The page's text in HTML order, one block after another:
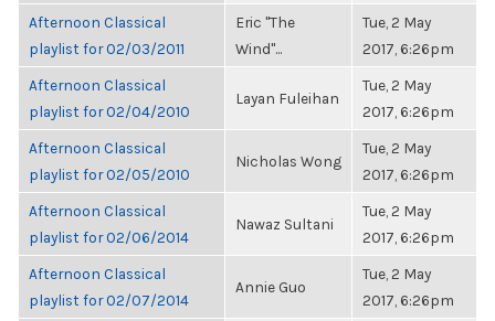
Afternoon Classical
playlist for 02/03/2011
Eric "The
Wind"...
Tue, 2 May
2017, 6:26pm
Afternoon Classical
playlist for 02/04/2010
Layan Fuleihan
Tue, 2 May
2017, 6:26pm
Afternoon Classical
playlist for 02/05/2010
Nicholas Wong
Tue, 2 May
2017, 6:26pm
Afternoon Classical
playlist for 02/06/2014
Nawaz Sultani
Tue, 2 May
2017, 6:26pm
Afternoon Classical
playlist for 02/07/2014
Annie Guo
Tue, 2 May
2017, 6:26pm